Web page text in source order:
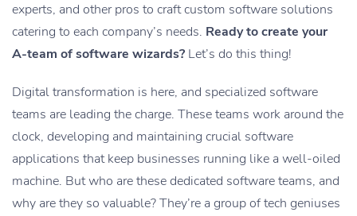
experts, and other pros to craft custom software solutions
catering to each company’s needs. Ready to create your
A-team of software wizards? Let’s do this thing!
Digital transformation is here, and specialized software
teams are leading the charge. These teams work around the
clock, developing and maintaining crucial software
applications that keep businesses running like a well-oiled
machine. But who are these dedicated software teams, and
why are they so valuable? They’re a group of tech geniuses